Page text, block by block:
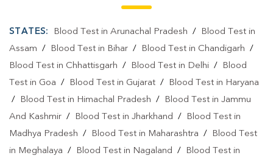
STATES: Blood Test in Arunachal Pradesh /
Blood Test in
Assam / Blood Test in Bihar / Blood Test in Chandigarh /
Blood Test in Chhattisgarh / Blood Test in Delhi /
Blood
Test in Goa / Blood Test in Gujarat /
Blood Test in Haryana
/
Blood Test in Himachal Pradesh /
Blood Test in Jammu
And Kashmir / Blood Test in Jharkhand /
Blood Test in
Madhya Pradesh / Blood Test in Maharashtra /
Blood Test
in Meghalaya / Blood Test in Nagaland / Blood Test in